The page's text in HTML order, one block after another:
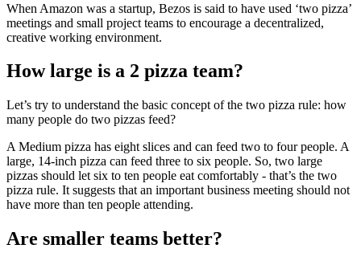
When Amazon was a startup, Bezos is said to have used ‘two pizza’
meetings and small project teams to encourage a decentralized,
creative working environment.
How large is a 2 pizza team?
Let’s try to understand the basic concept of the two pizza rule: how
many people do two pizzas feed?
A Medium pizza has eight slices and can feed two to four people. A
large, 14-inch pizza can feed three to six people. So, two large
pizzas should let six to ten people eat comfortably - that’s the two
pizza rule. It suggests that an important business meeting should not
have more than ten people attending.
Are smaller teams better?